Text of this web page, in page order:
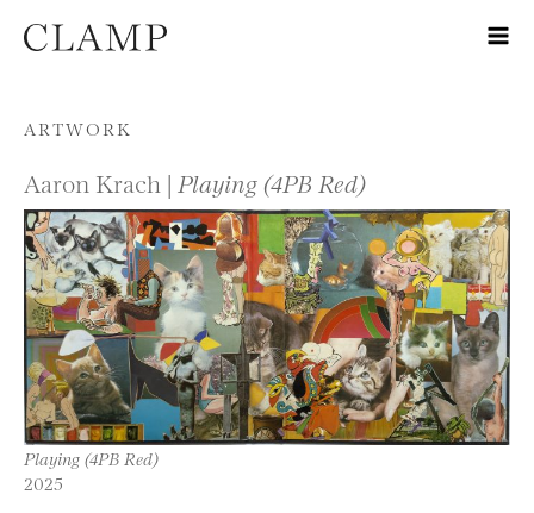
Skip to content
ARTWORK
Aaron Krach | Playing (4PB Red)
Playing (4PB Red)
2025